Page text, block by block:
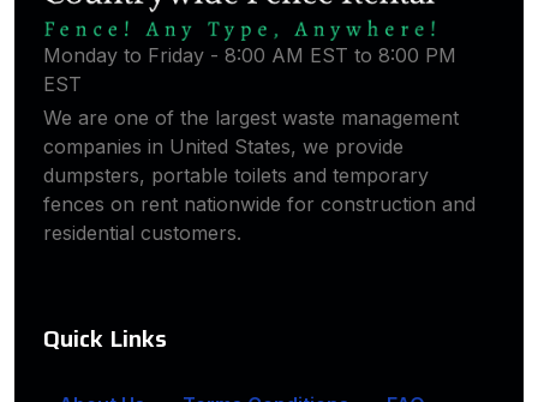
Monday to Friday - 8:00 AM EST to 8:00 PM
EST
We are one of the largest waste management
companies in United States, we provide
dumpsters, portable toilets and temporary
fences on rent nationwide for construction and
residential customers.
Quick Links